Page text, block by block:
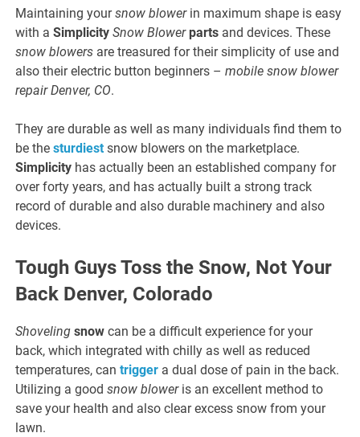
Maintaining yoursnow blowerin maximum shape is easy
with aSimplicity Snow Blower parts and devices. These
snow blowers are treasured for their simplicity of use and
also their electric button beginners –mobile snow blower
repair Denver, CO.
They are durable as well as many individuals find them to
be thesturdiest snow blowers on the marketplace.
Simplicity has actually been an established company for
over forty years, and has actually built a strong track
record of durable and also durable machinery and also
devices.
Tough Guys Toss the Snow, Not Your
Back Denver, Colorado
Shoveling snow can be a difficult experience for your
back, which integrated with chilly as well as reduced
temperatures, cantrigger a dual dose of pain in the back.
Utilizing a goodsnow bloweris an excellent method to
save your health and also clear excess snow from your
lawn.